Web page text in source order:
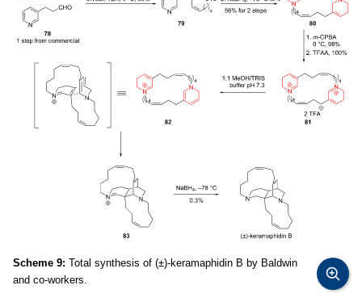
Scheme 9: Total synthesis of (±)-keramaphidin B by Baldwin
and co-workers.